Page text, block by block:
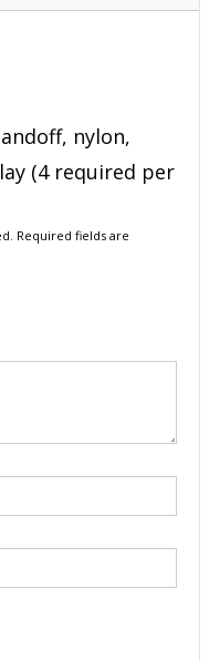
nylon,
(4 required per
Required fields are